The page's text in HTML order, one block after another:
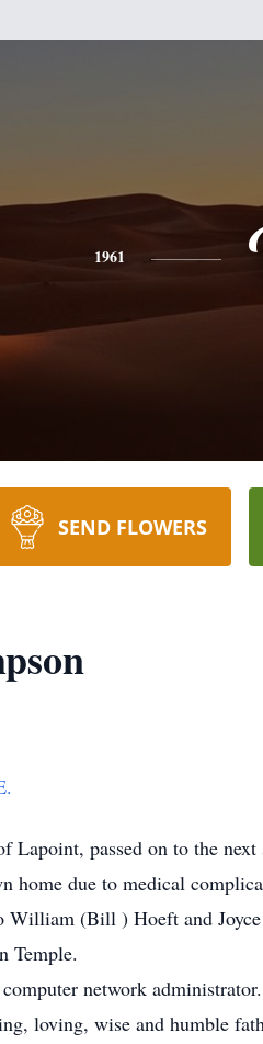
1961
SEND FLOWERS
passed on to the
home due to medical
(Bill ) Hoeft and
Temple.
network
loving, wise and humble